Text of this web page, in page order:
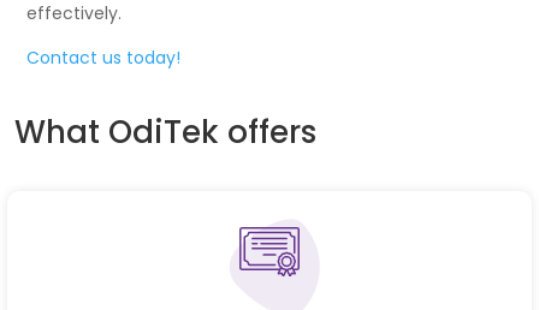
effectively.
Contact us today!
What OdiTek offers